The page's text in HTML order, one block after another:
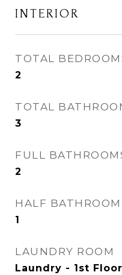
INTERIOR
TOTAL
2
TOTAL
3
FULL
2
HALF BATHROOM
1
LAUNDRY ROOM
Laundry - 1st Floor